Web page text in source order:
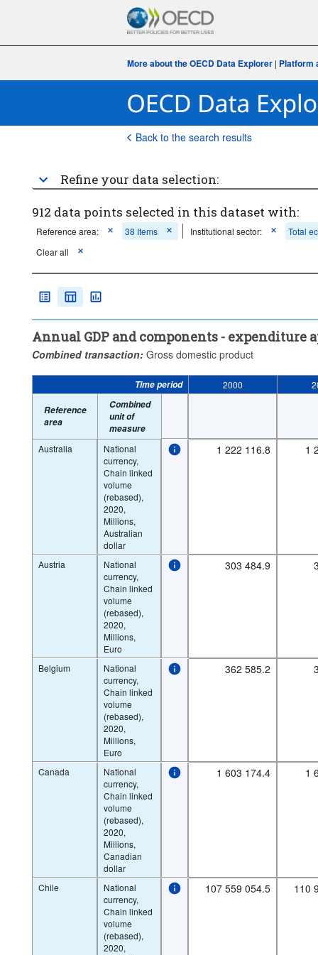
More about the OECD Data Explorer | Platform
Back to the search results
Refine your data selection:
912 data points selected in this dataset with:
Reference area: 38 Items Institutional sector:
Total
Clear all
Annual GDP and components - expenditure
Combined transaction: Gross domestic product
Time period 2000
Reference
area
Combined
unit of
measure
Australia
National
currency,
Chain linked
volume
(rebased),
2020,
Millions,
Australian
dollar
1 222 116.8 1
Austria
National
currency,
Chain linked
volume
(rebased),
2020,
Millions,
Euro
303 484.9
Belgium
National
currency,
Chain linked
volume
(rebased),
2020,
Millions,
Euro
362 585.2
Canada
National
currency,
Chain linked
volume
(rebased),
2020,
Millions,
Canadian
dollar
1 603 174.4 1
Chile
National
currency,
Chain linked
volume
(rebased),
2020,
107 559 054.5 110